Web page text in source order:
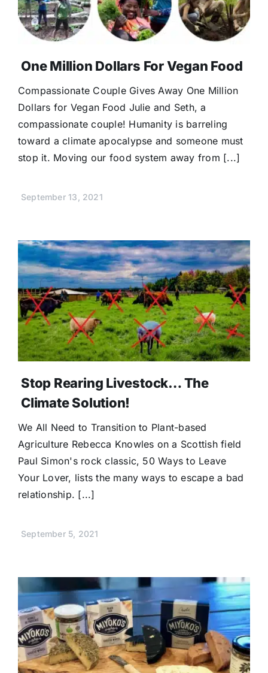
One Million Dollars For Vegan Food
Compassionate Couple Gives Away One Million
Dollars for Vegan Food Julie and Seth, a
compassionate couple! Humanity is barreling
toward a climate apocalypse and someone must
stop it. Moving our food system away from [...]
September 13, 2021
Stop Rearing Livestock… The
Climate Solution!
We All Need to Transition to Plant-based
Agriculture Rebecca Knowles on a Scottish field
Paul Simon's rock classic, 50 Ways to Leave
Your Lover, lists the many ways to escape a bad
relationship. [...]
September 5, 2021